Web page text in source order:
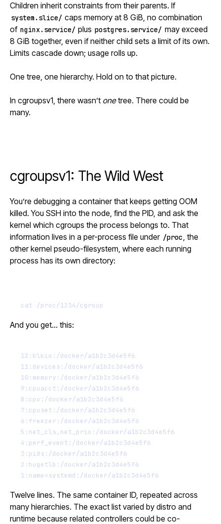
Children inherit constraints from their parents. If
system.slice/ caps memory at 8 GiB, no combination
of nginx.service/ plus postgres.service/ may exceed
8 GiB together, even if neither child sets a limit of its own.
Limits cascade down; usage rolls up.
One tree, one hierarchy. Hold on to that picture.
In cgroupsv1, there wasn’t onetree. There could be
many.
cgroupsv1: The Wild West
You’re debugging a container that keeps getting OOM
killed. You SSH into the node, find the PID, and ask the
kernel which cgroups the process belongs to. That
information lives in a per-process file under /proc , the
other kernel pseudo-filesystem, where each running
process has its own directory:
cat /proc/1234/cgroup
And you get… this:
12:blkio:/docker/a1b2c3d4e5f6
11:devices:/docker/a1b2c3d4e5f6
10:memory:/docker/a1b2c3d4e5f6
9:cpuacct:/docker/a1b2c3d4e5f6
8:cpu:/docker/a1b2c3d4e5f6
7:cpuset:/docker/a1b2c3d4e5f6
6:freezer:/docker/a1b2c3d4e5f6
5:net_cls,net_prio:/docker/a1b2c3d4e5f6
4:perf_event:/docker/a1b2c3d4e5f6
3:pids:/docker/a1b2c3d4e5f6
2:hugetlb:/docker/a1b2c3d4e5f6
1:name=systemd:/docker/a1b2c3d4e5f6
Twelve lines. The same container ID, repeated across
many hierarchies. The exact list varied by distro and
runtime because related controllers could be co-